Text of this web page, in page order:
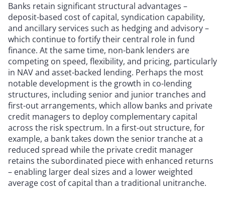
Banks retain significant structural advantages –
deposit-based cost of capital, syndication capability,
and ancillary services such as hedging and advisory –
which continue to fortify their central role in fund
finance. At the same time, non-bank lenders are
competing on speed, flexibility, and pricing, particularly
in NAV and asset-backed lending. Perhaps the most
notable development is the growth in co-lending
structures, including senior and junior tranches and
first-out arrangements, which allow banks and private
credit managers to deploy complementary capital
across the risk spectrum. In a first-out structure, for
example, a bank takes down the senior tranche at a
reduced spread while the private credit manager
retains the subordinated piece with enhanced returns
– enabling larger deal sizes and a lower weighted
average cost of capital than a traditional unitranche.